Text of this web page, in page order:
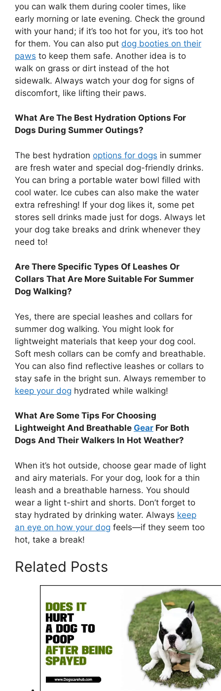
you can walk them during cooler times, like
early morning or late evening. Check the ground
with your hand; if it’s too hot for you, it’s too hot
for them. You can also put dog booties on their
paws to keep them safe. Another idea is to
walk on grass or dirt instead of the hot
sidewalk. Always watch your dog for signs of
discomfort, like lifting their paws.
What Are The Best Hydration Options For
Dogs During Summer Outings?
The best hydration options for dogs in summer
are fresh water and special dog-friendly drinks.
You can bring a portable water bowl filled with
cool water. Ice cubes can also make the water
extra refreshing! If your dog likes it, some pet
stores sell drinks made just for dogs. Always let
your dog take breaks and drink whenever they
need to!
Are There Specific Types Of Leashes Or
Collars That Are More Suitable For Summer
Dog Walking?
Yes, there are special leashes and collars for
summer dog walking. You might look for
lightweight materials that keep your dog cool.
Soft mesh collars can be comfy and breathable.
You can also find reflective leashes or collars to
stay safe in the bright sun. Always remember to
keep your dog hydrated while walking!
What Are Some Tips For Choosing
Lightweight And Breathable Gear For Both
Dogs And Their Walkers In Hot Weather?
When it’s hot outside, choose gear made of light
and airy materials. For your dog, look for a thin
leash and a breathable harness. You should
wear a light t-shirt and shorts. Don’t forget to
stay hydrated by drinking water. Always keep
an eye on how your dog feels—if they seem too
hot, take a break!
Related Posts